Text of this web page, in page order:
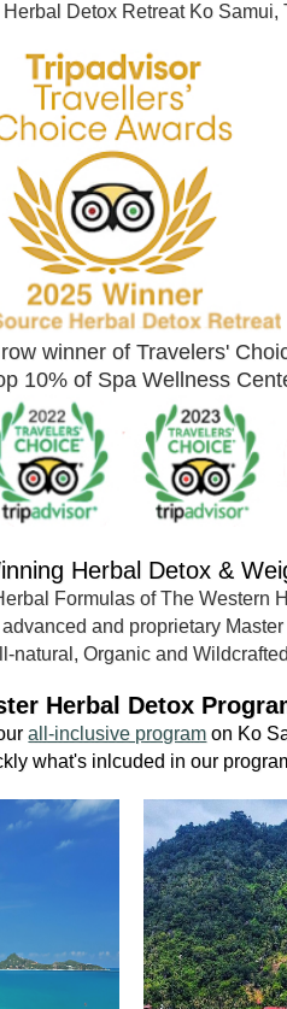
Detox Retreat Ko Samui,
winner of Travelers'
10% of Spa Wellness
Herbal Detox &
Formulas of The Western
and proprietary
natural, Organic and
Herbal Detox
all-inclusive program on Ko
what's inlcuded in our